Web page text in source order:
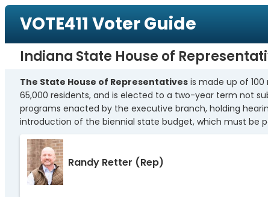
VOTE411 Voter Guide
Indiana State House of
The State House of Representatives is made up of
65,000 residents, and is elected to a two-year term not
programs enacted by the executive branch, holding
introduction of the biennial state budget, which must be
Randy Retter (Rep)